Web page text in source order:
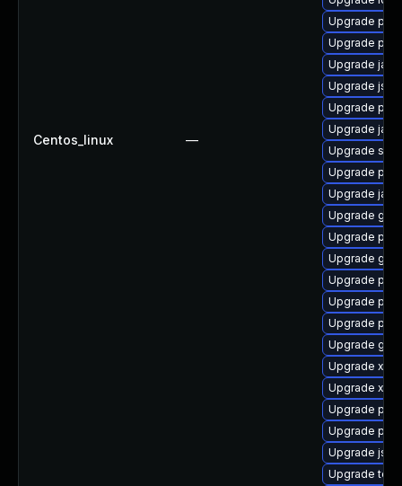
Centos_linux —
Upgrade
Upgrade
Upgrade
Upgrade jss-
Upgrade
Upgrade
Upgrade slf4j
Upgrade
Upgrade
Upgrade
Upgrade
Upgrade
Upgrade pki-
Upgrade
Upgrade
Upgrade
Upgrade
Upgrade
Upgrade pki-
Upgrade
Upgrade
Upgrade